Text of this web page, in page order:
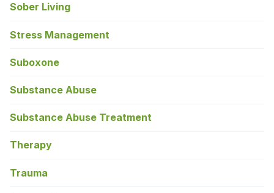
Sober Living
Stress Management
Suboxone
Substance Abuse
Substance Abuse Treatment
Therapy
Trauma